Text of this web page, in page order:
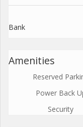
Bank
Amenities
Reserved
Power Back
Security